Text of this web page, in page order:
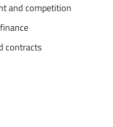
and competition
contracts